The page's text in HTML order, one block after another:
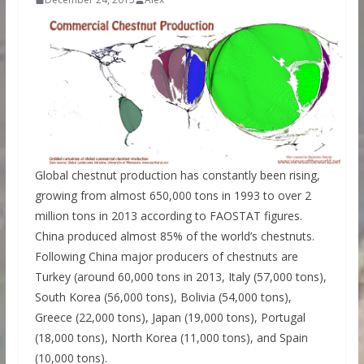
Global chestnut production has constantly been rising,
growing from almost 650,000 tons in 1993 to over 2
million tons in 2013 according to FAOSTAT figures.
China produced almost 85% of the world’s chestnuts.
Following China major producers of chestnuts are
Turkey (around 60,000 tons in 2013, Italy (57,000 tons),
South Korea (56,000 tons), Bolivia (54,000 tons),
Greece (22,000 tons), Japan (19,000 tons), Portugal
(18,000 tons), North Korea (11,000 tons), and Spain
(10,000 tons).